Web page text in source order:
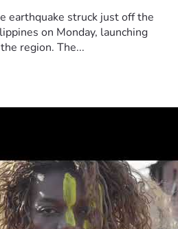
earthquake struck just off the
on Monday, launching
region. The...